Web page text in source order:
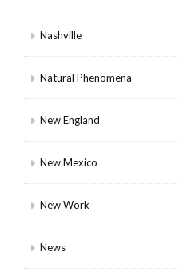
Nashville
Natural Phenomena
New England
New Mexico
New Work
News